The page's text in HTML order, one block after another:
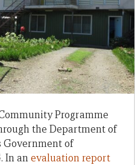
Programme
the Department of
Government of
In anevaluation report